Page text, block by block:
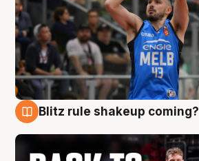
Blitz rule shakeup coming?